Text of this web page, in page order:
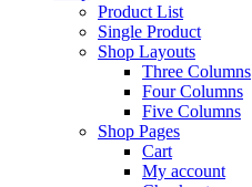
Product List
Single Product
Shop Layouts
Three Columns
Four Columns
Five Columns
Shop Pages
Cart
My account